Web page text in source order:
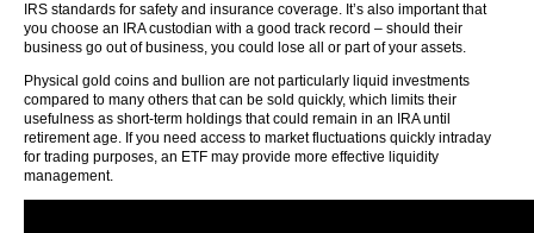
IRS standards for safety and insurance coverage. It’s also important that
you choose an IRA custodian with a good track record – should their
business go out of business, you could lose all or part of your assets.
Physical gold coins and bullion are not particularly liquid investments
compared to many others that can be sold quickly, which limits their
usefulness as short-term holdings that could remain in an IRA until
retirement age. If you need access to market fluctuations quickly intraday
for trading purposes, an ETF may provide more effective liquidity
management.